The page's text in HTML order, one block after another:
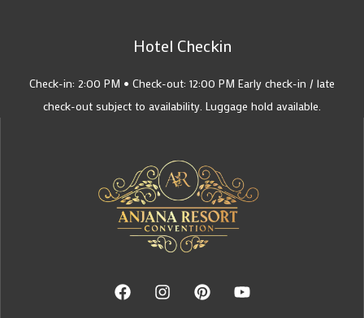
Hotel Checkin
Check-in: 2:00 PM • Check-out: 12:00 PM Early check-in / late
check-out subject to availability. Luggage hold available.